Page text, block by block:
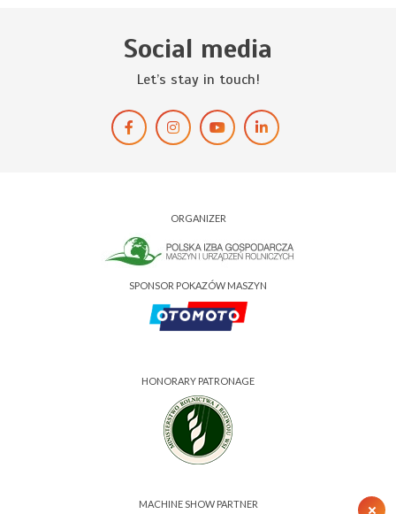
Social media
Let’s stay in touch!
ORGANIZER
SPONSOR POKAZÓW MASZYN
HONORARY PATRONAGE
MACHINE SHOW PARTNER